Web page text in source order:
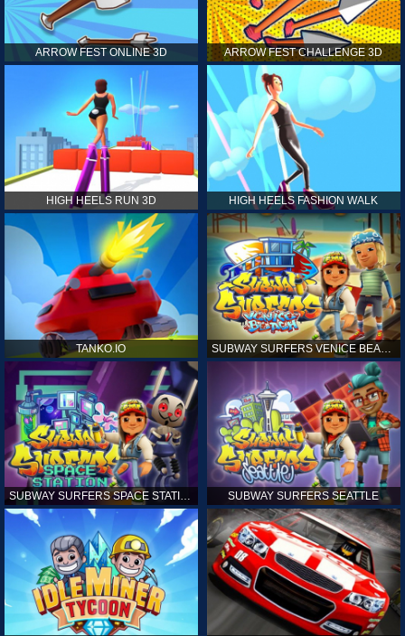
ARROW FEST ONLINE 3D ARROW FEST CHALLENGE 3D
HIGH HEELS RUN 3D HIGH HEELS FASHION WALK
TANKO.IO
SUBWAY SURFERS SPACE STATION SUBWAY SURFERS SEATTLE